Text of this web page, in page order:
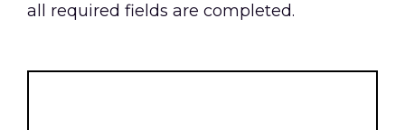
all required fields are completed.